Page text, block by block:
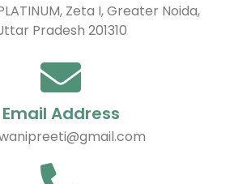
Zeta I, Greater Noida,
Pradesh 201310
Email Address